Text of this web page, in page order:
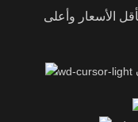
الأسعار وأعلى